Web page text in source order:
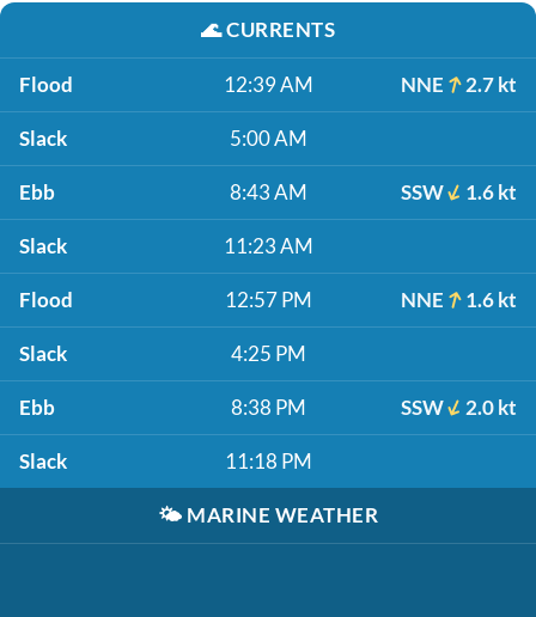
🌊CURRENTS
Flood 12:39 AM NNE 2.7 kt
Slack 5:00 AM
Ebb 8:43 AM SSW 1.6 kt
Slack 11:23 AM
Flood 12:57 PM NNE 1.6 kt
Slack 4:25 PM
Ebb 8:38 PM SSW 2.0 kt
Slack 11:18 PM
🌤️ MARINE WEATHER